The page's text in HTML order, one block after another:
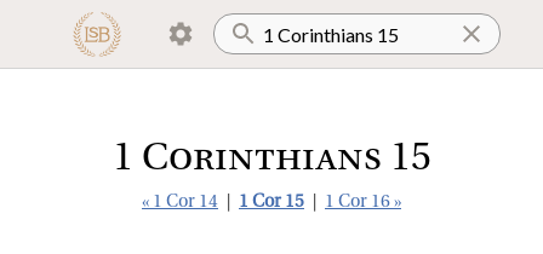
1 Corinthians 15
« 1 Cor 14 1 Cor 15 1 Cor 16 »